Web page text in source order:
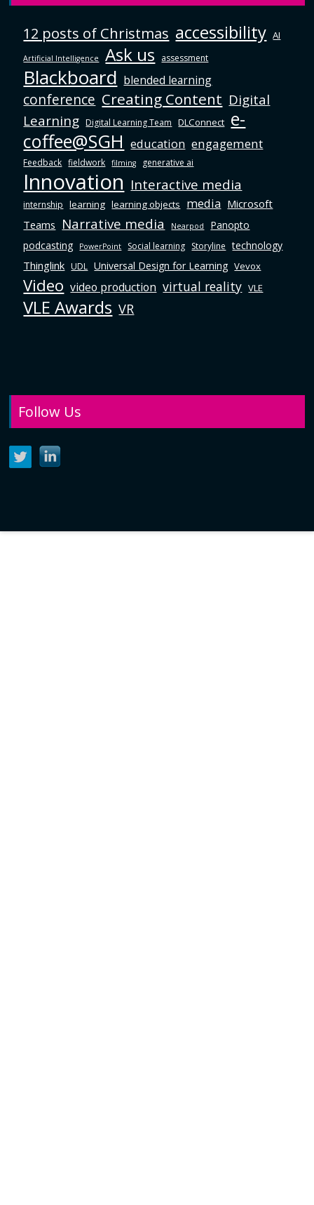
12 posts of Christmas accessibility AI
Artificial Intelligence Ask us assessment
Blackboard blended learning
conference Creating Content Digital
Learning Digital Learning Team DLConnect e-
coffee@SGH education engagement
Feedback fieldwork filming generative ai
Innovation Interactive media
internship learning learning objects media Microsoft
Teams Narrative media Nearpod
Panopto
podcasting
PowerPoint Social learning Storyline technology
Thinglink UDL Universal Design for Learning Vevox
Video video production virtual reality VLE
VLE Awards VR
Follow Us